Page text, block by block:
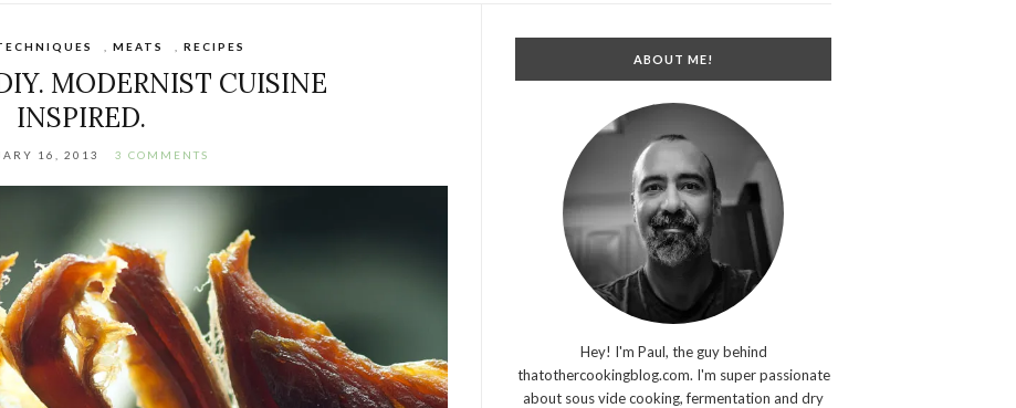
MEATS RECIPES
MODERNIST CUISINE
INSPIRED.
16, 2013 3 COMMENTS
ABOUT ME!
Hey! I'm Paul, the guy behind
thatothercookingblog.com. I'm super passionate
about sous vide cooking, fermentation and dry